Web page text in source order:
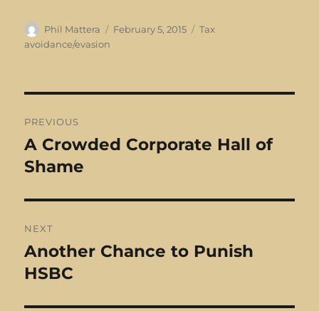
Author
Phil Mattera
Posted
February 5, 2015 Categories
Tax
avoidance/evasion
navigation
PREVIOUS
Previous
post:
A Crowded Corporate Hall of
Shame
NEXT
Next
post:
Another Chance to Punish
HSBC